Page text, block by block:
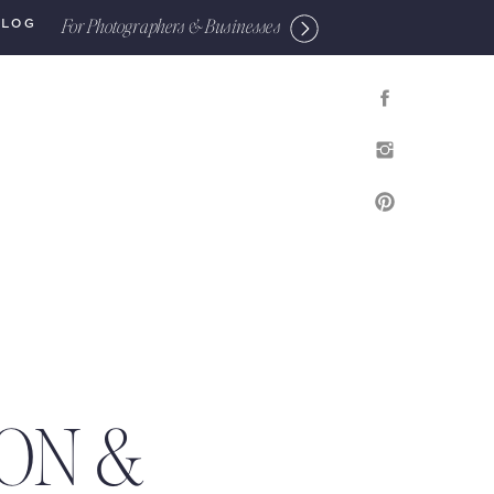
For Photographers & Businesses
&